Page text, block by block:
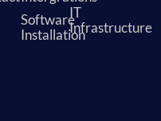
Software
Installation
IT
Infrastructure